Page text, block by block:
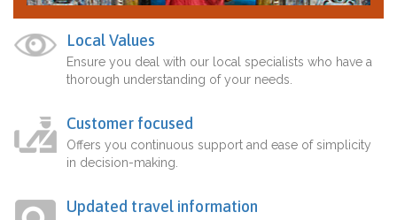
Local Values
Ensure you deal with our local specialists who have a
thorough understanding of your needs.
Customer focused
Offers you continuous support and ease of simplicity
in decision-making.
Updated travel information